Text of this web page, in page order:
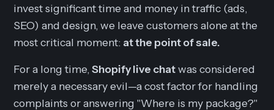
invest significant time and money in traffic (ads,
SEO) and design, we leave customers alone at the
most critical moment: at the point of sale.
For a long time,Shopify live chatwas considered
merely a necessary evil—a cost factor for handling
complaints or answering "Where is my package?"